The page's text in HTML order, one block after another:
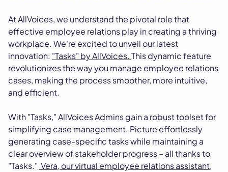
At AllVoices, we understand the pivotal role that
effective employee relations play in creating a thriving
workplace. We're excited to unveil our latest
innovation: "Tasks" by AllVoices. This dynamic feature
revolutionizes the way you manage employee relations
cases, making the process smoother, more intuitive,
and efficient.
With "Tasks," AllVoices Admins gain a robust toolset for
simplifying case management. Picture effortlessly
generating case-specific tasks while maintaining a
clear overview of stakeholder progress – all thanks to
"Tasks." Vera, our virtual employee relations assistant,